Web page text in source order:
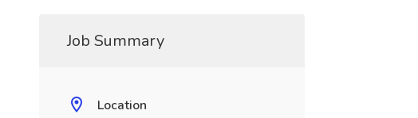
Job Summary
Location